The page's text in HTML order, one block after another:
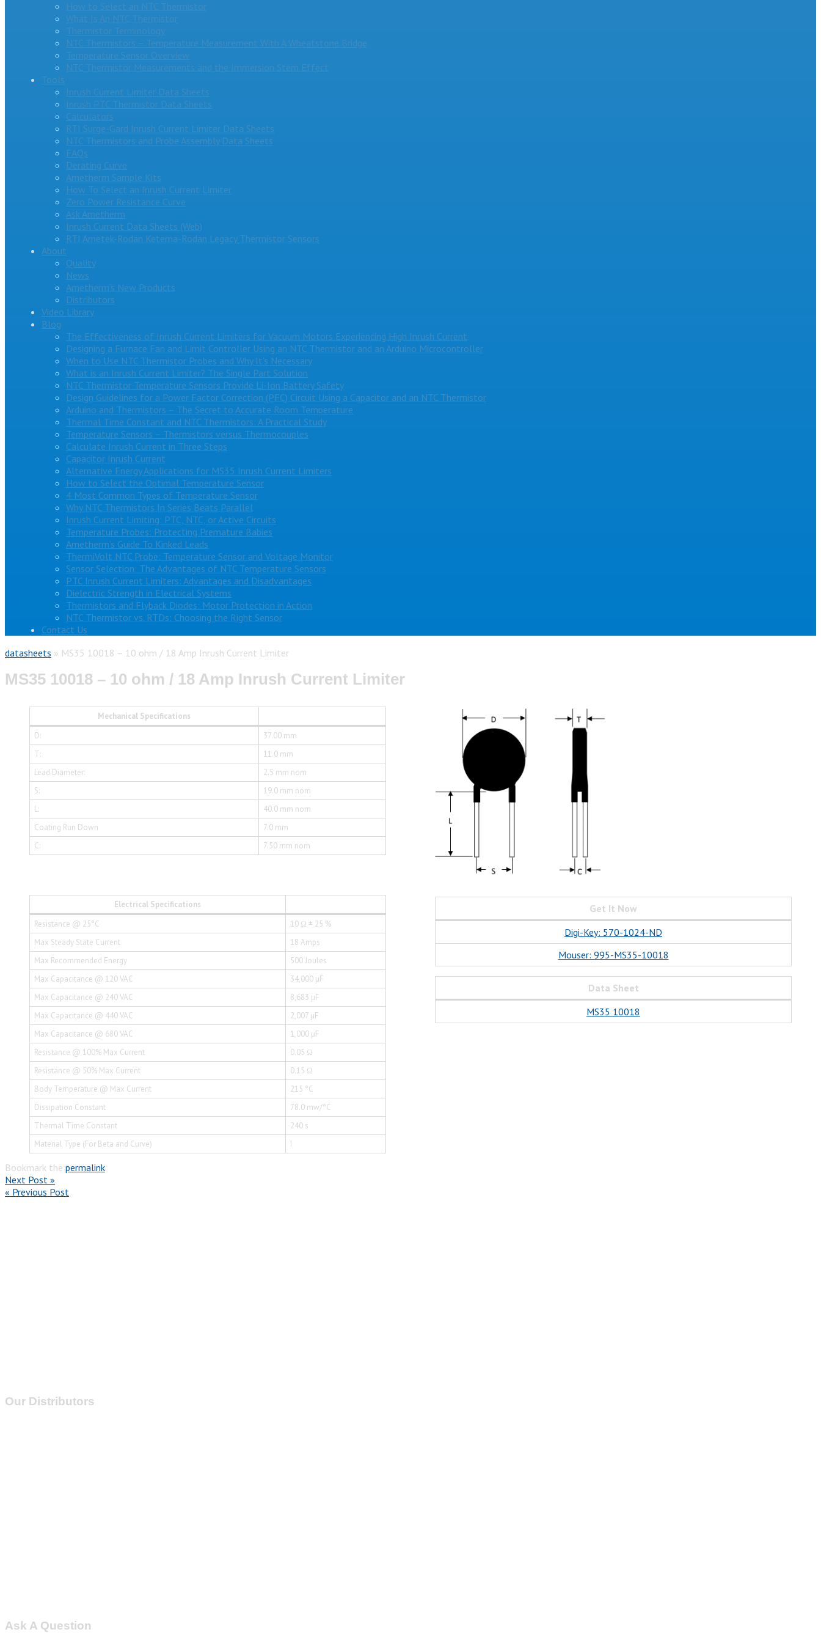
How to Select an NTC Thermistor
What Is An NTC Thermistor
Thermistor Terminology
NTC Thermistors – Temperature Measurement With A Wheatstone Bridge
Temperature Sensor Overview
NTC Thermistor Measurements and the Immersion Stem Effect
Tools
Inrush Current Limiter Data Sheets
Inrush PTC Thermistor Data Sheets
Calculators
RTI Surge-Gard Inrush Current Limiter Data Sheets
NTC Thermistors and Probe Assembly Data Sheets
FAQs
Derating Curve
Ametherm Sample Kits
How To Select an Inrush Current Limiter
Zero Power Resistance Curve
Ask Ametherm
Inrush Current Data Sheets (Web)
RTI Ametek-Rodan Ketema-Rodan Legacy Thermistor Sensors
About
Quality
News
Ametherm’s New Products
Distributors
Video Library
Blog
The Effectiveness of Inrush Current Limiters for Vacuum Motors Experiencing High Inrush Current
Designing a Furnace Fan and Limit Controller Using an NTC Thermistor and an Arduino Microcontroller
When to Use NTC Thermistor Probes and Why It’s Necessary
What is an Inrush Current Limiter? The Single Part Solution
NTC Thermistor Temperature Sensors Provide Li-Ion Battery Safety
Design Guidelines for a Power Factor Correction (PFC) Circuit Using a Capacitor and an NTC Thermistor
Arduino and Thermistors – The Secret to Accurate Room Temperature
Thermal Time Constant and NTC Thermistors: A Practical Study
Temperature Sensors – Thermistors versus Thermocouples
Calculate Inrush Current in Three Steps
Capacitor Inrush Current
Alternative Energy Applications for MS35 Inrush Current Limiters
How to Select the Optimal Temperature Sensor
4 Most Common Types of Temperature Sensor
Why NTC Thermistors In Series Beats Parallel
Inrush Current Limiting: PTC, NTC, or Active Circuits
Temperature Probes: Protecting Premature Babies
Ametherm’s Guide To Kinked Leads
ThermiVolt NTC Probe: Temperature Sensor and Voltage Monitor
Sensor Selection: The Advantages of NTC Temperature Sensors
PTC Inrush Current Limiters: Advantages and Disadvantages
Dielectric Strength in Electrical Systems
Thermistors and Flyback Diodes: Motor Protection in Action
NTC Thermistor vs. RTDs: Choosing the Right Sensor
Contact Us
datasheets » MS35 10018 – 10 ohm / 18 Amp Inrush Current Limiter
MS35 10018 – 10 ohm / 18 Amp Inrush Current Limiter
Mechanical Specifications
D:
37.00 mm
T:
11.0 mm
Lead Diameter:
2.5 mm nom
S:
19.0 mm nom
L:
40.0 mm nom
Coating Run Down
7.0 mm
C:
7.50 mm nom
Electrical Specifications
Resistance @ 25°C
10 Ω ± 25 %
Max Steady State Current
18 Amps
Max Recommended Energy
500 Joules
Max Capacitance @ 120 VAC
34,000 µF
Max Capacitance @ 240 VAC
8,683 µF
Max Capacitance @ 440 VAC
2,007 µF
Max Capacitance @ 680 VAC
1,000 µF
Resistance @ 100% Max Current
0.05 Ω
Resistance @ 50% Max Current
0.15 Ω
Body Temperature @ Max Current
215 °C
Dissipation Constant
78.0 mw/°C
Thermal Time Constant
240 s
Material Type (For Beta and Curve)
I
Get It Now
Digi-Key: 570-1024-ND
Mouser: 995-MS35-10018
Data Sheet
MS35 10018
Bookmark the permalink.
Next Post »
« Previous Post
Our Distributors
Ask A Question